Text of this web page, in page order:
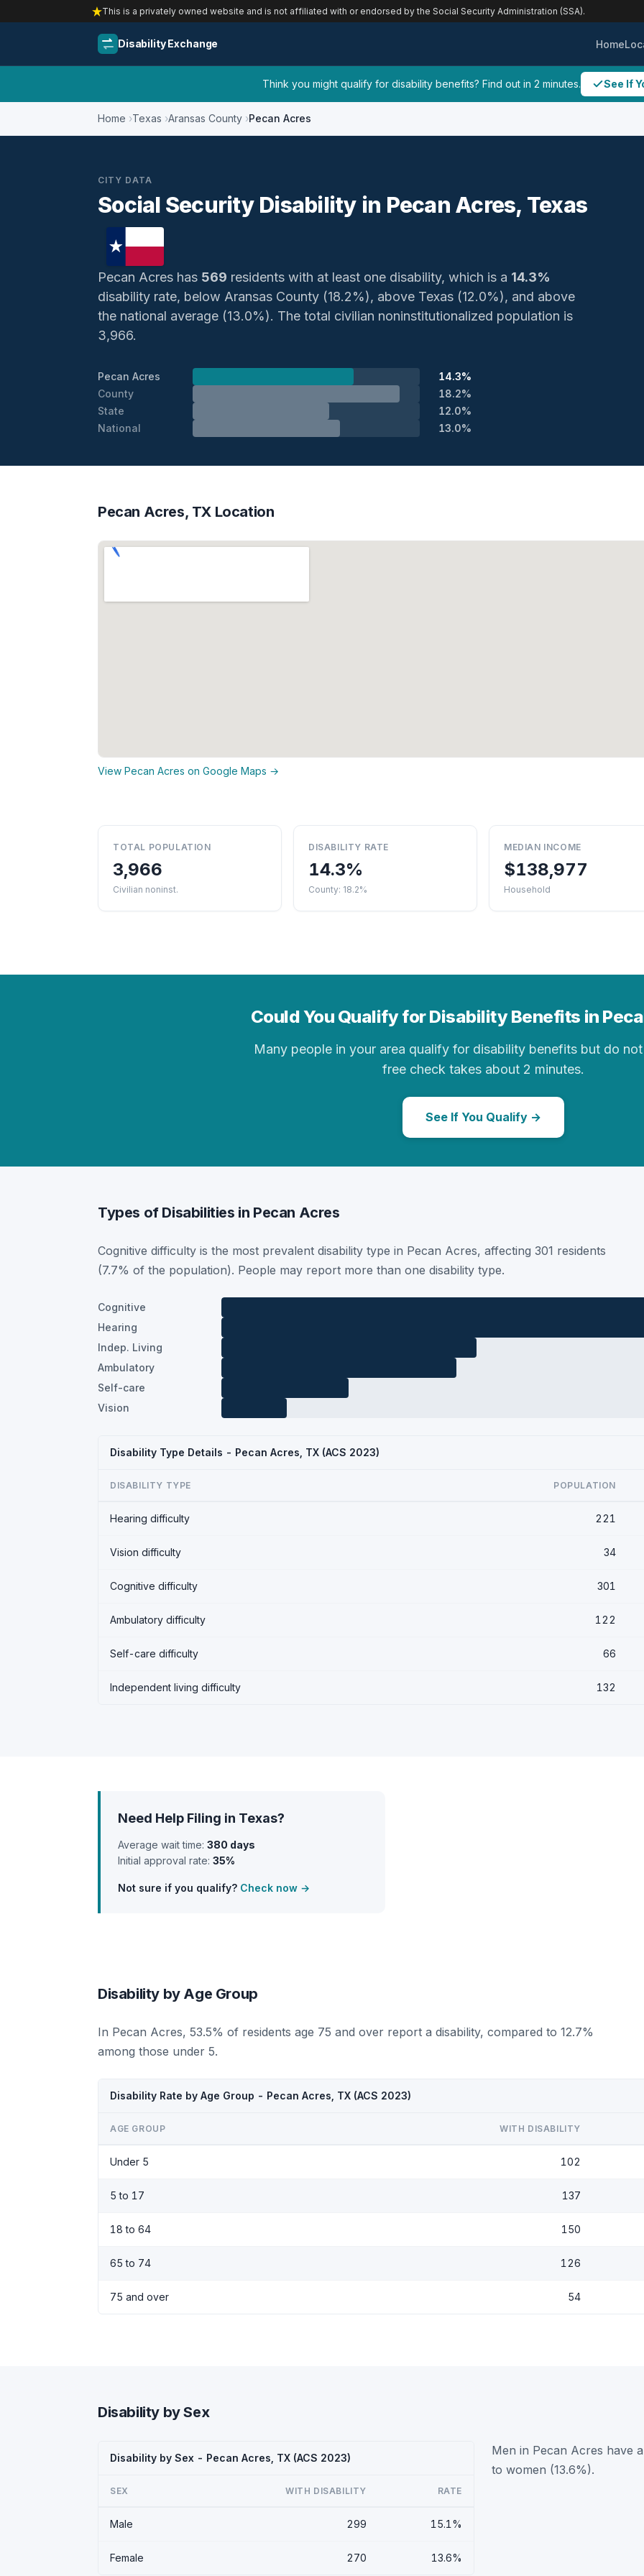
This is a privately owned website and is not affiliated with or endorsed by the Social Security Administration (SSA).
Disability Exchange Home
Think you might qualify for disability benefits? Find out in 2 minutes. See If
Home Texas Aransas County Pecan Acres
CITY DATA
Social Security Disability in Pecan Acres, Texas
Pecan Acres has 569 residents with at least one disability, which is a 14.3%
disability rate, below Aransas County (18.2%), above Texas (12.0%), and above
the national average (13.0%). The total civilian noninstitutionalized population is
3,966.
Pecan Acres
14.3%
County
18.2%
State
12.0%
National
13.0%
Pecan Acres, TX Location
View Pecan Acres on Google Maps →
TOTAL POPULATION
3,966
Civilian noninst.
DISABILITY RATE
14.3%
County: 18.2%
MEDIAN INCOME
$138,977
Household
Could You Qualify for Disability Benefits in
Many people in your area qualify for disability benefits but do
free check takes about 2 minutes.
See If You Qualify →
Types of Disabilities in Pecan Acres
Cognitive difficulty is the most prevalent disability type in Pecan Acres, affecting 301 residents
(7.7% of the population). People may report more than one disability type.
Cognitive
Hearing
Indep. Living
Ambulatory
Self-care
Vision
Disability Type Details - Pecan Acres, TX (ACS 2023)
DISABILITY TYPE POPULATION
Hearing difficulty 221
Vision difficulty 34
Cognitive difficulty 301
Ambulatory difficulty 122
Self-care difficulty 66
Independent living difficulty 132
Need Help Filing in Texas?
Average wait time: 380 days
Initial approval rate: 35%
Not sure if you qualify? Check now →
Disability by Age Group
In Pecan Acres, 53.5% of residents age 75 and over report a disability, compared to 12.7%
among those under 5.
Disability Rate by Age Group - Pecan Acres, TX (ACS 2023)
AGE GROUP WITH DISABILITY
Under 5 102
5 to 17 137
18 to 64 150
65 to 74 126
75 and over 54
Disability by Sex
Disability by Sex - Pecan Acres, TX (ACS 2023)
SEX WITH DISABILITY RATE
Male 299 15.1%
Female 270 13.6%
Men in Pecan Acres have
to women (13.6%).